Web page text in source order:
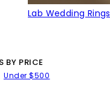
Lab Wedding Rings
BY PRICE
Under $500